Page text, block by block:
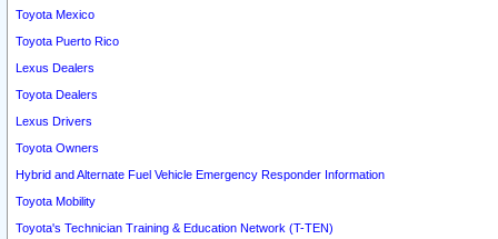
Toyota Mexico
Toyota Puerto Rico
Lexus Dealers
Toyota Dealers
Lexus Drivers
Toyota Owners
Hybrid and Alternate Fuel Vehicle Emergency Responder Information
Toyota Mobility
Toyota's Technician Training & Education Network (T-TEN)